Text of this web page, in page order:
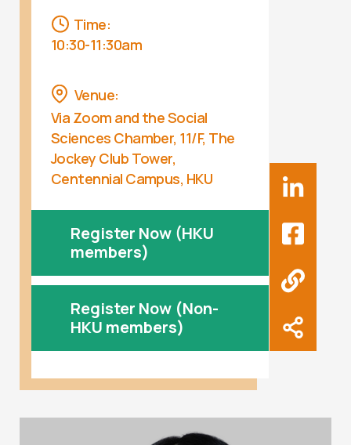
Time:
10:30-11:30am
Venue:
Via Zoom and the Social
Sciences Chamber, 11/F, The
Jockey Club Tower,
Centennial Campus, HKU
Register Now (HKU
members)
Register Now (Non-
HKU members)